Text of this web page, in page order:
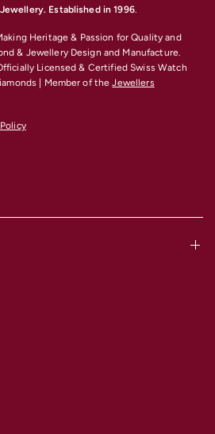
Established in 1996.
Heritage & Passion for Quality and
& Jewellery Design and Manufacture.
Licensed & Certified Swiss Watch
| Member of theJewellers